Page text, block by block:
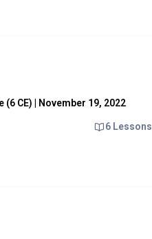
CE) | November 19, 2022
6 Lessons